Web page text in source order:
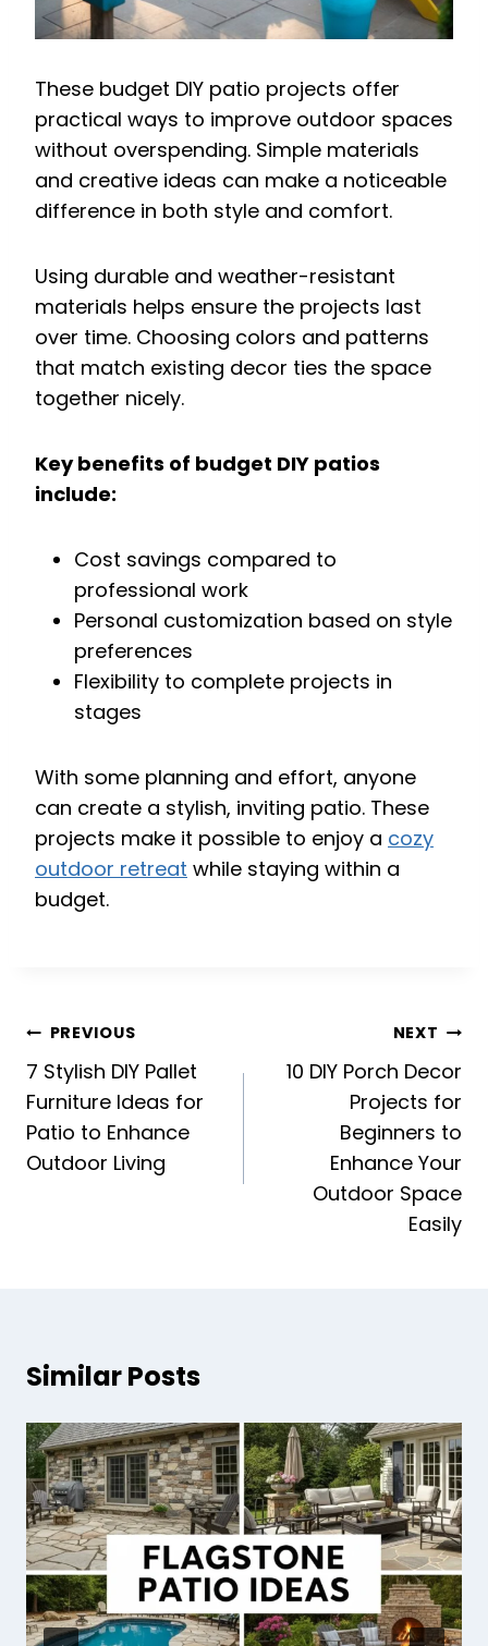
These budget DIY patio projects offer
practical ways to improve outdoor spaces
without overspending. Simple materials
and creative ideas can make a noticeable
difference in both style and comfort.
Using durable and weather-resistant
materials helps ensure the projects last
over time. Choosing colors and patterns
that match existing decor ties the space
together nicely.
Key benefits of budget DIY patios
include:
Cost savings compared to
professional work
Personal customization based on style
preferences
Flexibility to complete projects in
stages
With some planning and effort, anyone
can create a stylish, inviting patio. These
projects make it possible to enjoy a cozy
outdoor retreat while staying within a
budget.
Post
navigation
PREVIOUS
7 Stylish DIY Pallet
Furniture Ideas for
Patio to Enhance
Outdoor Living
NEXT
10 DIY Porch Decor
Projects for
Beginners to
Enhance Your
Outdoor Space
Easily
Similar Posts